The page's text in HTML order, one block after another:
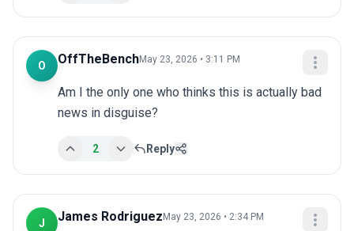
O OffTheBenchMay 23, 2026 • 3:11 PM
Am I the only one who thinks this is actually bad
news in disguise?
2 Reply
J James Rodriguez May 23, 2026 • 2:34 PM